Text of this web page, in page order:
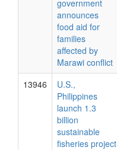
government
announces
food aid for
families
affected by
Marawi conflict
13946
U.S.,
Philippines
launch 1.3
billion
sustainable
fisheries project